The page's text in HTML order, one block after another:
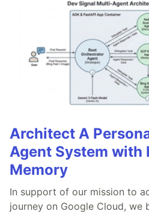
Architect A
Agent System with
Memory
In support of our mission to
journey on Google Cloud, we